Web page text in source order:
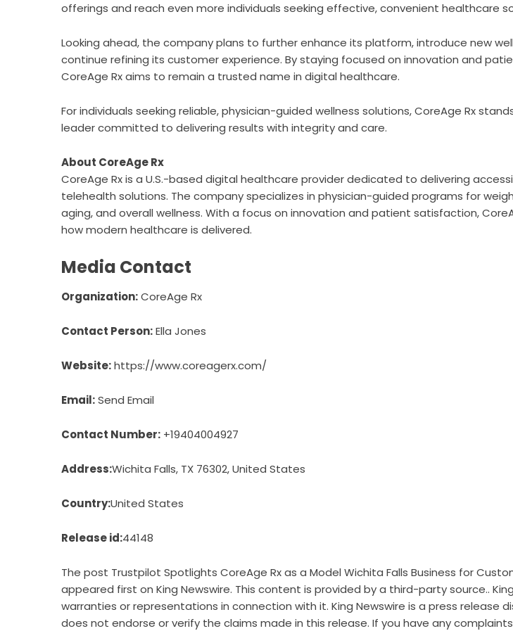
offerings and reach even more individuals seeking effective, convenient healthcare
Looking ahead, the company plans to further enhance its platform, introduce new
continue refining its customer experience. By staying focused on innovation and
CoreAge Rx aims to remain a trusted name in digital healthcare.
For individuals seeking reliable, physician-guided wellness solutions, CoreAge Rx
leader committed to delivering results with integrity and care.
About CoreAge Rx
CoreAge Rxis a U.S.-based digital healthcare provider dedicated to delivering
telehealth solutions. The company specializes in physician-guided programs for
aging, and overall wellness. With a focus on innovation and patient satisfaction,
how modern healthcare is delivered.
Media Contact
Organization:CoreAge Rx
Contact Person:Ella Jones
Website:https://www.coreagerx.com/
Email:Send Email
Contact Number: +19404004927
Address:Wichita Falls, TX 76302, United States
Country:United States
Release id:44148
The post Trustpilot Spotlights CoreAge Rx as a Model Wichita Falls Business for
appeared first on King Newswire. This content is provided by a third-party source..
warranties or representations in connection with it. King Newswire is a press release
does not endorse or verify the claims made in this release. If you have any